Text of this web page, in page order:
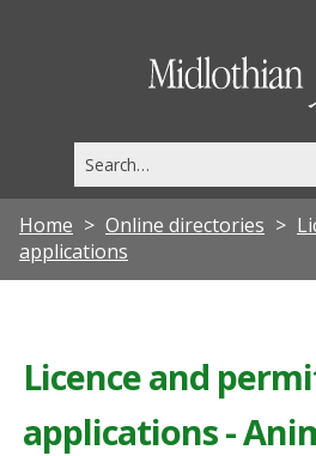
this
site
Home Online directories
applications
Licence and
applications -